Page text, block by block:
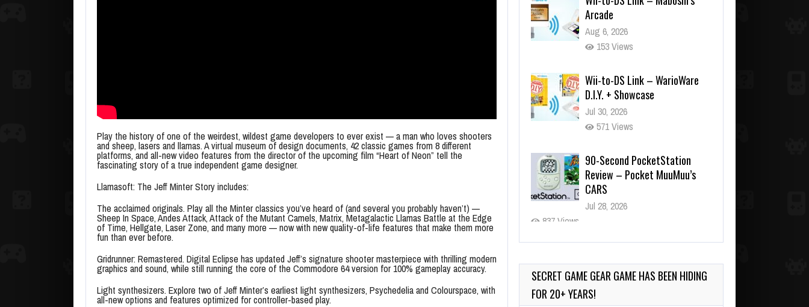
Play the history of one of the weirdest, wildest game developers to ever exist — a man who loves shooters
and sheep, lasers and llamas. A virtual museum of design documents, 42 classic games from 8 different
platforms, and all-new video features from the director of the upcoming film “Heart of Neon” tell the
fascinating story of a true independent game designer.
Llamasoft: The Jeff Minter Story includes:
The acclaimed originals. Play all the Minter classics you’ve heard of (and several you probably haven’t) —
Sheep In Space, Andes Attack, Attack of the Mutant Camels, Matrix, Metagalactic Llamas Battle at the Edge
of Time, Hellgate, Laser Zone, and many more — now with new quality-of-life features that make them more
fun than ever before.
Gridrunner: Remastered. Digital Eclipse has updated Jeff’s signature shooter masterpiece with thrilling modern
graphics and sound, while still running the core of the Commodore 64 version for 100% gameplay accuracy.
Light synthesizers. Explore two of Jeff Minter’s earliest light synthesizers, Psychedelia and Colourspace, with
all-new options and features optimized for controller-based play.
Arcade
Aug 6, 2026
153 Views
Wii-to-DS Link – WarioWare
D.I.Y. + Showcase
Jul 30, 2026
571 Views
90-Second PocketStation
Review – Pocket MuuMuu’s
CARS
Jul 28, 2026
837 Views
Wii-to-DS Link – Pokémon
Jul 23, 2026
740 Views
SECRET GAME GEAR GAME HAS BEEN HIDING
FOR 20+ YEARS!